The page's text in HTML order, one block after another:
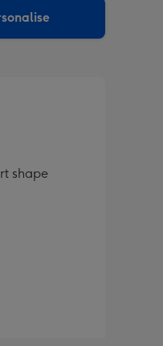
shape